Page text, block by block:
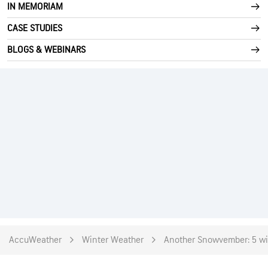
IN MEMORIAM
CASE STUDIES
BLOGS & WEBINARS
AccuWeather Winter Weather Another Snowvember: 5